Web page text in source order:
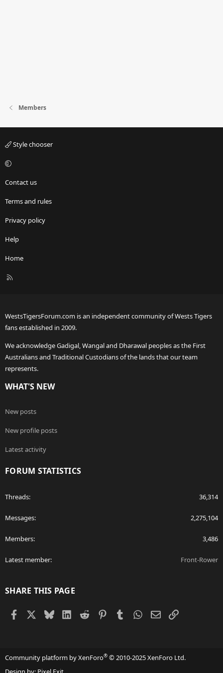
Members
Style chooser
Contact us
Terms and rules
Privacy policy
Help
Home
R
WestsTigersForum.com is an independent community of Wests Tigers
fans established in 2009.
We acknowledge Gadigal, Wangal and Dharawal peoples as the First
Australians and Traditional Custodians of the lands that our team
represents.
WHAT'S NEW
New posts
New profile posts
Latest activity
FORUM STATISTICS
Threads 36,314
Messages 2,275,104
Members 3,486
Latest member Front-Rower
SHARE THIS PAGE
Facebook BlueskyLinkedIn
Reddit PinterestTumblr WhatsApp
EmailLink
Community platform by XenForo® © 2010-2025 XenForo Ltd.